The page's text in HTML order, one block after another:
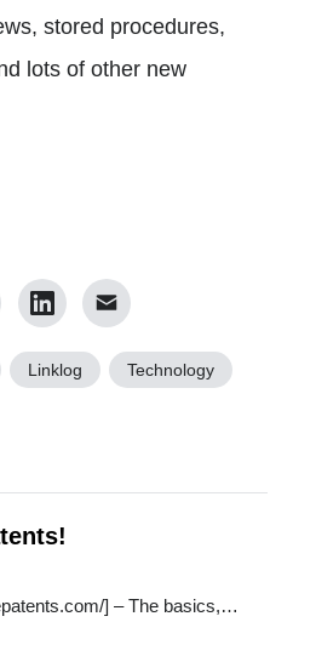
stored procedures,
lots of other new
Linklog Technology
] – The basics,